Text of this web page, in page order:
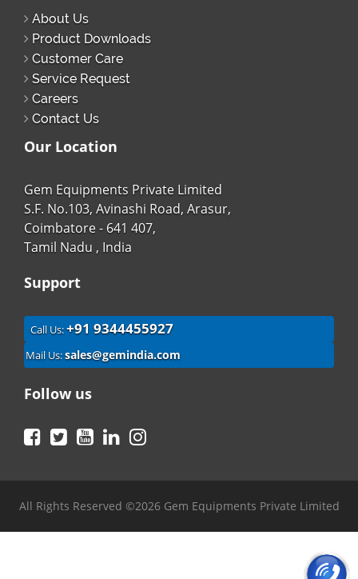
About Us
Product Downloads
Customer Care
Service Request
Careers
Contact Us
Our Location
Gem Equipments Private Limited
S.F. No.103, Avinashi Road, Arasur,
Coimbatore - 641 407,
Tamil Nadu , India
Support
Call Us:+91 9344455927
Mail Us:sales@gemindia.com
Follow us
Facebook
TwitterYouTubeLinkedIn
All Rights Reserved ©2026 Gem Equipments Private Limited